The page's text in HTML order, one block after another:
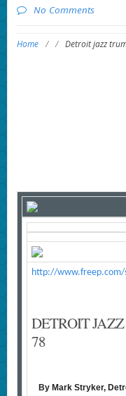
No Comments
Home / / Detroit jazz
http://
DETROIT
78
By Mark Stryker,